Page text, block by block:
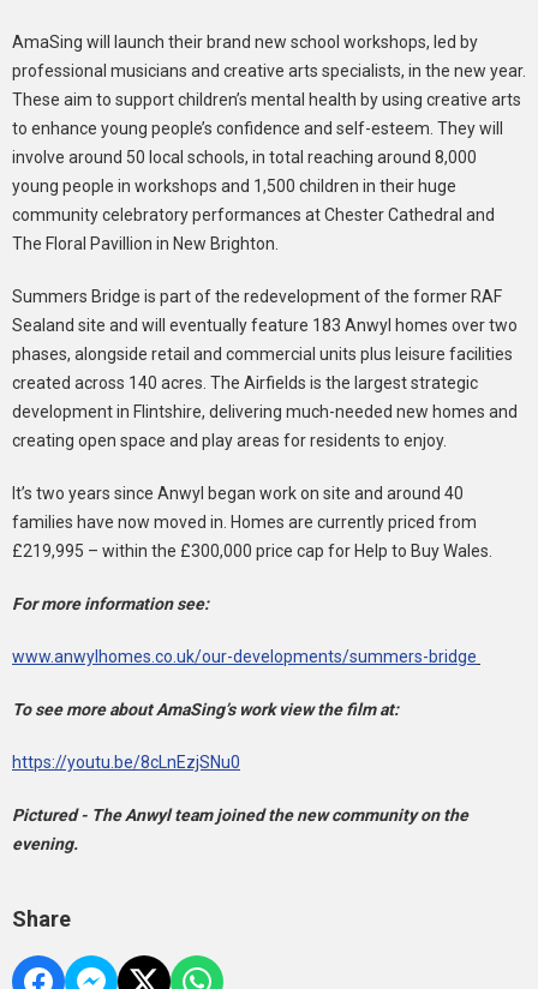
AmaSing will launch their brand new school workshops, led by
professional musicians and creative arts specialists, in the new year.
These aim to support children’s mental health by using creative arts
to enhance young people’s confidence and self-esteem. They will
involve around 50 local schools, in total reaching around 8,000
young people in workshops and 1,500 children in their huge
community celebratory performances at Chester Cathedral and
The Floral Pavillion in New Brighton.
Summers Bridge is part of the redevelopment of the former RAF
Sealand site and will eventually feature 183 Anwyl homes over two
phases, alongside retail and commercial units plus leisure facilities
created across 140 acres. The Airfields is the largest strategic
development in Flintshire, delivering much-needed new homes and
creating open space and play areas for residents to enjoy.
It’s two years since Anwyl began work on site and around 40
families have now moved in. Homes are currently priced from
£219,995 – within the £300,000 price cap for Help to Buy Wales.
For more information see:
www.anwylhomes.co.uk/our-developments/summers-bridge
To see more about AmaSing’s work view the film at:
https://youtu.be/8cLnEzjSNu0
Pictured - The Anwyl team joined the new community on the
evening.
Share